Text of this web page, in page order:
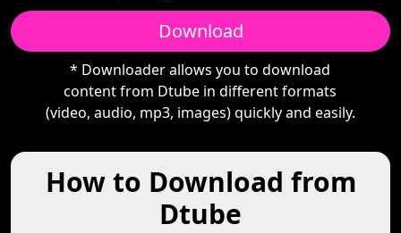
Download
* Downloader allows you to download
content from Dtube in different formats
(video, audio, mp3, images) quickly and easily.
How to Download from
Dtube